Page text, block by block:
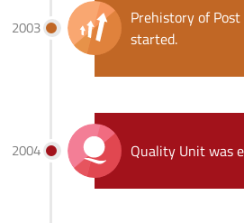
2003
Prehistory of
started.
2004 Quality Unit was